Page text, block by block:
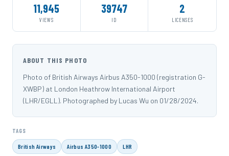
11,945
VIEWS
39747
ID
2
LICENSES
ABOUT THIS PHOTO
Photo of British Airways Airbus A350-1000 (registration G-
XWBP) at London Heathrow International Airport
(LHR/EGLL). Photographed by Lucas Wu on 01/28/2024.
TAGS
British Airways Airbus A350-1000 LHR